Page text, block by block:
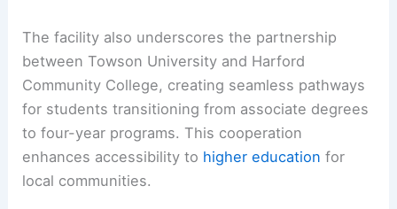
The facility also underscores the partnership
between Towson University and Harford
Community College, creating seamless pathways
for students transitioning from associate degrees
to four-year programs. This cooperation
enhances accessibility to higher education for
local communities.